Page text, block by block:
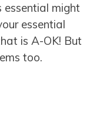
essential might
essential
is A-OK! But
too.